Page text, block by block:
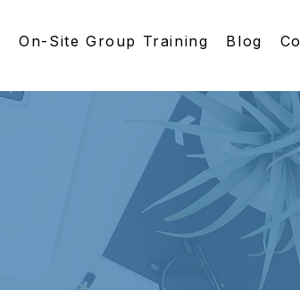
On-Site Group Training Blog